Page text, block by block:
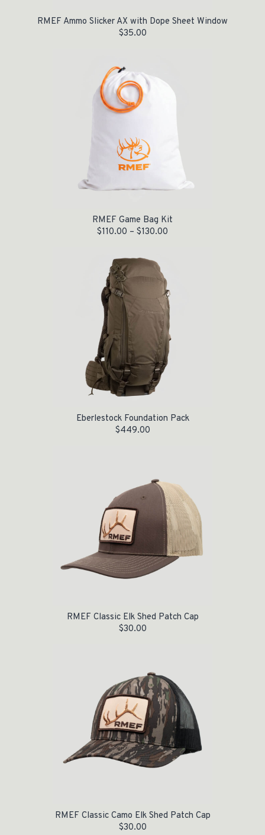
RMEF Ammo Slicker AX with Dope Sheet Window
$35.00
RMEF Game Bag Kit
$110.00 – $130.00
Eberlestock Foundation Pack
$449.00
RMEF Classic Elk Shed Patch Cap
$30.00
RMEF Classic Camo Elk Shed Patch Cap
$30.00